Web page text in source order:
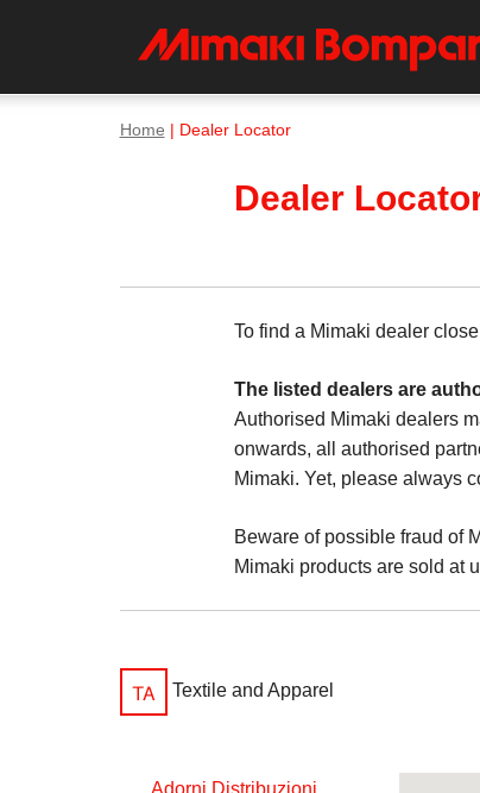
Home | Dealer Locator
Dealer
To find a Mimaki dealer
The listed dealers are
Authorised Mimaki dealers
onwards, all authorised
Mimaki. Yet, please always
Beware of possible fraud of
Mimaki products are sold at
Textile and Apparel
Adorni Distribuzioni